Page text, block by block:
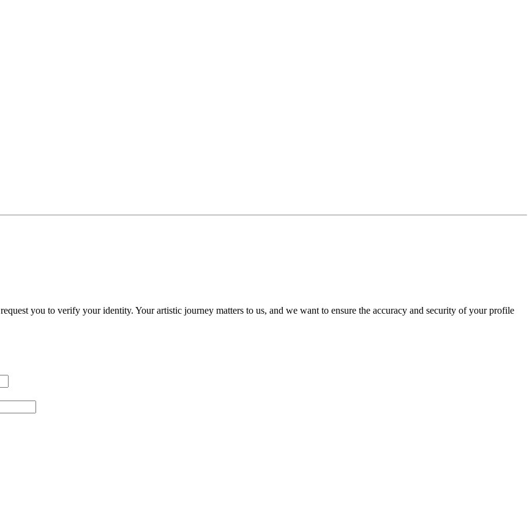
you to verify your identity. Your artistic journey matters to us, and we want to ensure the accuracy and security of your profile